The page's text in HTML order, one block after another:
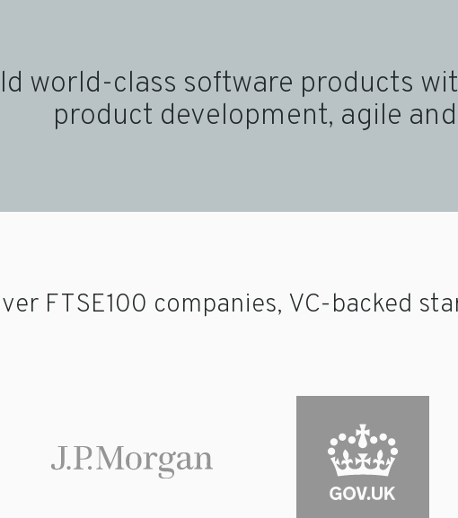
world-class software products
product development, agile
FTSE100 companies, VC-backed